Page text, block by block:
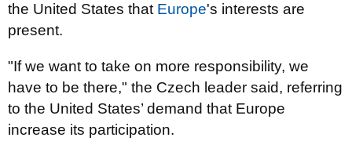
the United States that Europe's interests are
present.
"If we want to take on more responsibility, we
have to be there," the Czech leader said, referring
to the United States’ demand that Europe
increase its participation.